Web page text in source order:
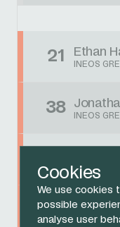
Cookies
We use cookies
possible
analyse user
21 Ethan
INEOS
38 INEOS
INEOS
DNFMichal
INEOS